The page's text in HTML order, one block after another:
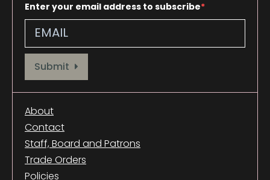
Enter your email address to subscribe
Provide your email address to subscribe. For e.g abc@xyz.com
Submit
About
Contact
Staff, Board and Patrons
Trade Orders
Policies